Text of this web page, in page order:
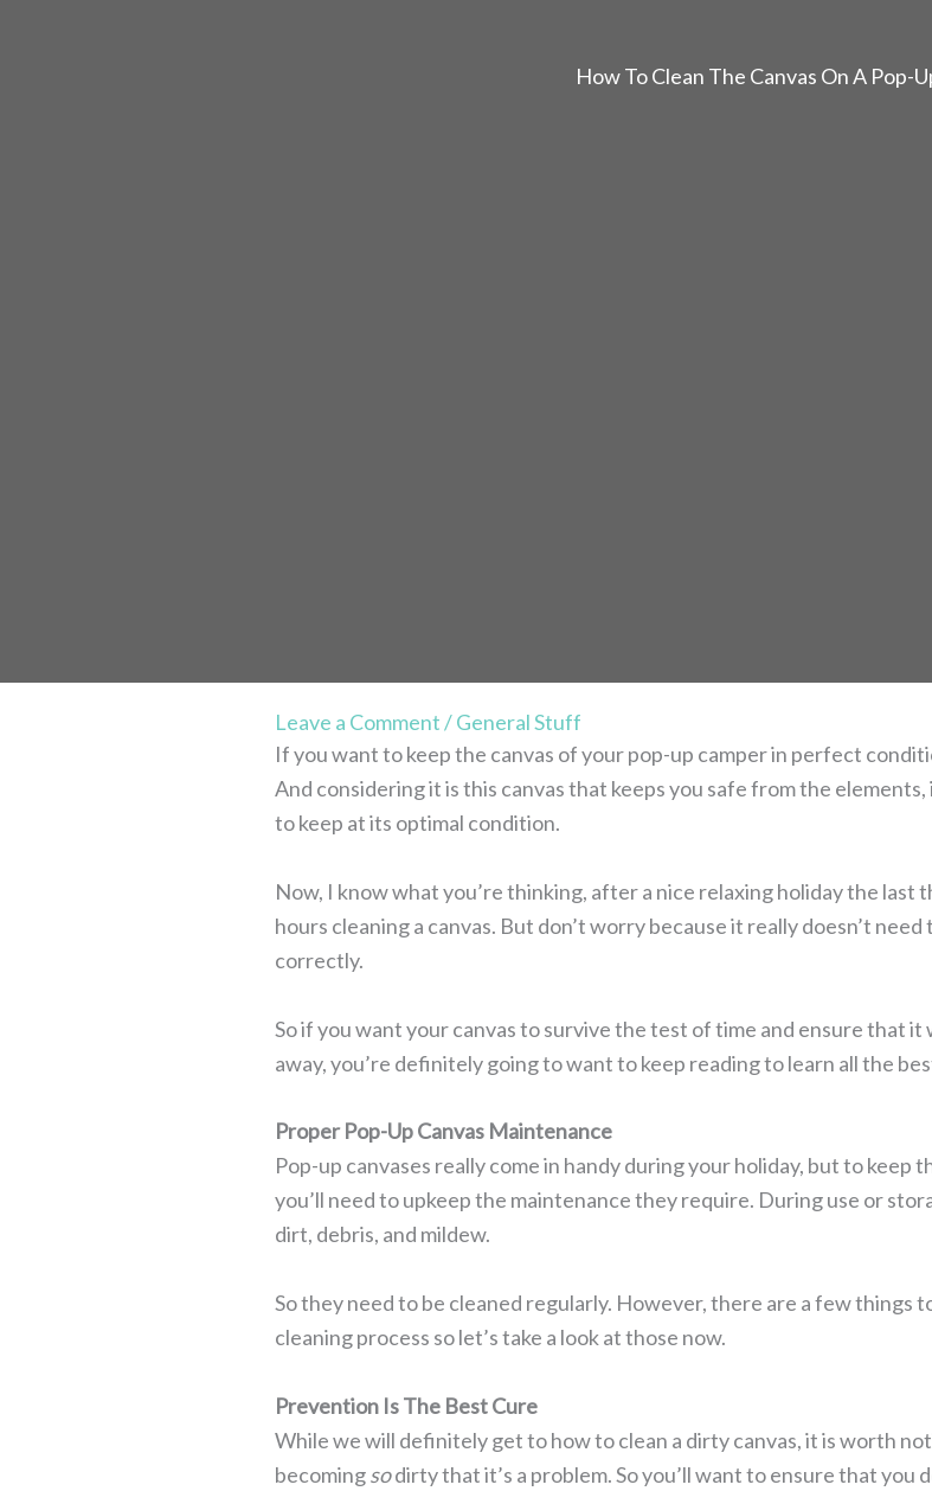
How To Clean The Canvas On A Pop-
Leave a Comment/General Stuff
If you want to keep the canvas of your pop-up camper in perfect
And considering it is this canvas that keeps you safe from the
to keep at its optimal condition.
Now, I know what you’re thinking, after a nice relaxing holiday the last
hours cleaning a canvas. But don’t worry because it really doesn’t
correctly.
So if you want your canvas to survive the test of time and ensure that
away, you’re definitely going to want to keep reading to learn all the
Proper Pop-Up Canvas Maintenance
Pop-up canvases really come in handy during your holiday, but to keep
you’ll need to upkeep the maintenance they require. During use or
dirt, debris, and mildew.
So they need to be cleaned regularly. However, there are a few things
cleaning process so let’s take a look at those now.
Prevention Is The Best Cure
While we will definitely get to how to clean a dirty canvas, it is worth
becomingsodirty that it’s a problem. So you’ll want to ensure that you